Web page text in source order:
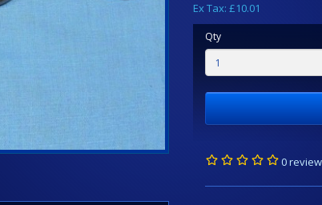
Ex Tax: £10.01
Qty
0